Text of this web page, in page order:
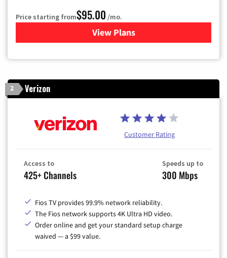
Price starting from$95.00 /mo.
View Plansfor Xfinity Cable TV &
2 Verizon
Customer Rating
Access to
425+ Channels
Speeds up to
300 Mbps
Fios TV provides 99.9% network reliability.
The Fios network supports 4K Ultra HD video.
Order online and get your standard setup charge
waived — a $99 value.